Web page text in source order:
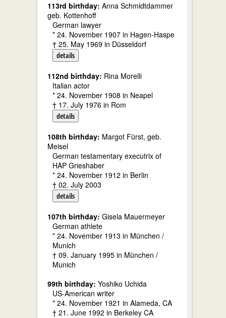
113rd birthday: Anna Schmidtdammer
geb. Kottenhoff
German lawyer
* 24. November 1907 in Hagen-Haspe
† 25. May 1969 in Düsseldorf
details
112nd birthday: Rina Morelli
Italian actor
* 24. November 1908 in Neapel
† 17. July 1976 in Rom
details
108th birthday: Margot Fürst, geb.
Meisel
German testamentary executrix of
HAP Grieshaber
* 24. November 1912 in Berlin
† 02. July 2003
details
107th birthday: Gisela Mauermeyer
German athlete
* 24. November 1913 in München /
Munich
† 09. January 1995 in München /
Munich
99th birthday: Yoshiko Uchida
US-American writer
* 24. November 1921 in Alameda, CA
† 21. June 1992 in Berkeley CA